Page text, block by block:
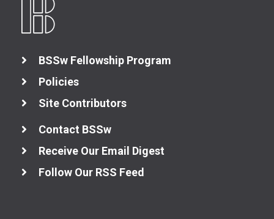
BSSw Fellowship Program
Policies
Site Contributors
Contact BSSw
Receive Our Email Digest
Follow Our RSS Feed